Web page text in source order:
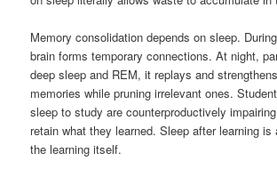
Memory consolidation depends on sleep.
brain forms temporary connections. At night,
deep sleep and REM, it replays and
memories while pruning irrelevant ones.
sleep to study are counterproductively
retain what they learned. Sleep after learning is
the learning itself.